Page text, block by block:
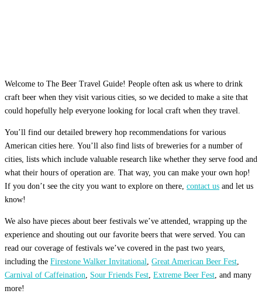
Welcome to The Beer Travel Guide! People often ask us where to drink
craft beer when they visit various cities, so we decided to make a site that
could hopefully help everyone looking for local craft when they travel.
You’ll find our detailed brewery hop recommendations for various
American cities here. You’ll also find lists of breweries for a number of
cities, lists which include valuable research like whether they serve food and
what their hours of operation are. That way, you can make your own hop!
If you don’t see the city you want to explore on there, contact us and let us
know!
We also have pieces about beer festivals we’ve attended, wrapping up the
experience and shouting out our favorite beers that were served. You can
read our coverage of festivals we’ve covered in the past two years,
including the Firestone Walker Invitational, Great American Beer Fest,
Carnival of Caffeination, Sour Friends Fest, Extreme Beer Fest, and many
more!